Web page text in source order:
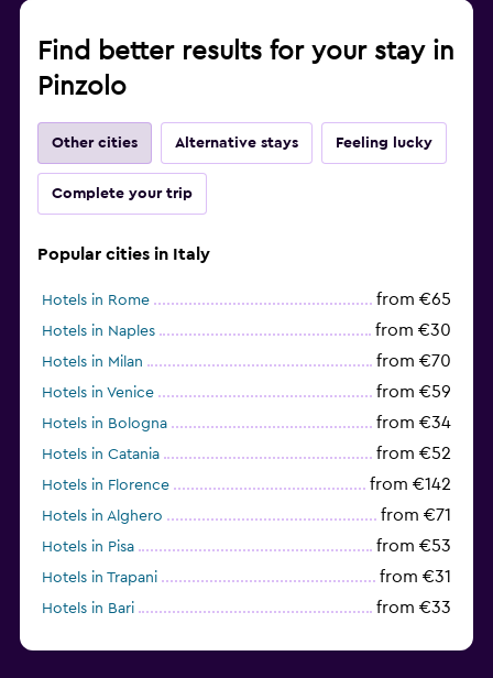
Find better results for your stay in
Pinzolo
Other cities Alternative stays Feeling lucky
Complete your trip
Popular cities in Italy
Hotels in Rome from €65
Hotels in Naples from €30
Hotels in Milan from €70
Hotels in Venice from €59
Hotels in Bologna from €34
Hotels in Catania from €52
Hotels in Florence from €142
Hotels in Alghero from €71
Hotels in Pisa from €53
Hotels in Trapani from €31
Hotels in Bari from €33